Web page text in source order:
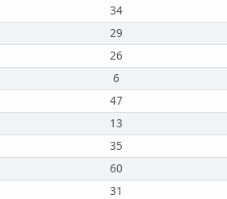
34
29
26
6
47
13
35
60
31